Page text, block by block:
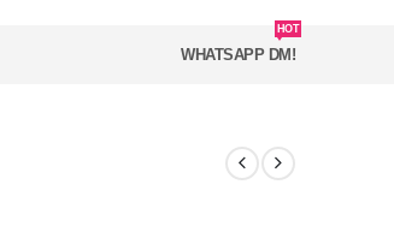
WHATSAPP DM!
HOT